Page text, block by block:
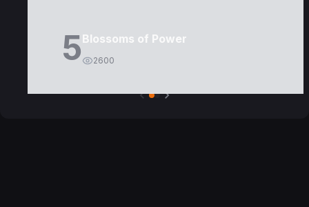
5Blossoms of Power
2600